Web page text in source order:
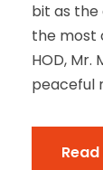
bit as
the most
HOD, Mr.
peaceful